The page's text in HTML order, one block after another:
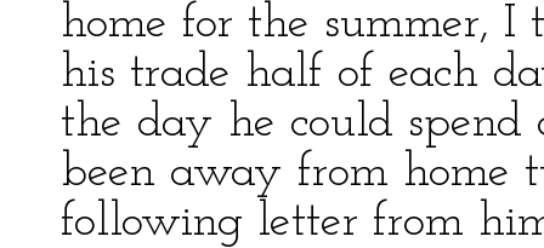
home for the summer,
his trade half of each
the day he could
been away from home
following letter from